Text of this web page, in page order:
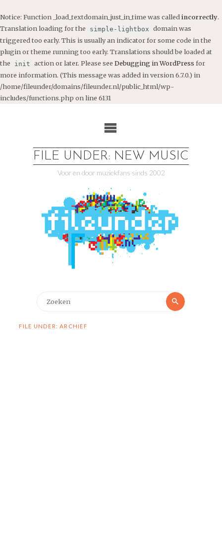
Notice: Function _load_textdomain_just_in_time was called incorrectly.
Translation loading for the
simple-lightbox domain was
triggered too early. This is usually an indicator for some code in the
plugin or theme running too early. Translations should be loaded at
the
init action or later. Please see Debugging in WordPress for
more information. (This message was added in version 6.7.0.) in
/home/fileunder/domains/fileunder.nl/public_html/wp-
includes/functions.php on line 6131
FILE UNDER: NEW MUSIC
Voor en door muziekfans sinds 2002
Zoeken
FILE UNDER: ARCHIEF